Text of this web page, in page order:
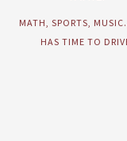
MATH, SPORTS,
HAS TIME TO